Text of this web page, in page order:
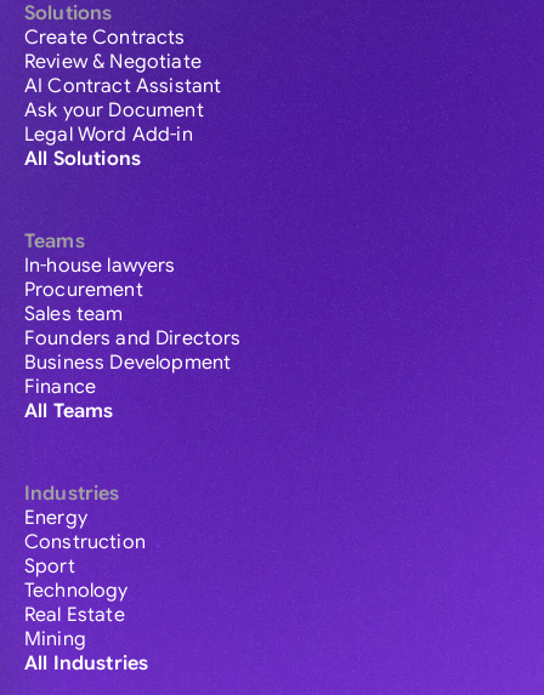
Solutions
Create Contracts
Review & Negotiate
AI Contract Assistant
Ask your Document
Legal Word Add-in
All Solutions
Teams
In-house lawyers
Procurement
Sales team
Founders and Directors
Business Development
Finance
All Teams
Industries
Energy
Construction
Sport
Technology
Real Estate
Mining
All Industries